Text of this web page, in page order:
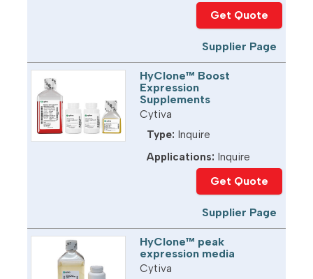
Get Quote
Supplier Page
HyClone™ Boost
Expression
Supplements
Cytiva
Type: Inquire
Applications: Inquire
Get Quote
Supplier Page
HyClone™ peak
expression media
Cytiva